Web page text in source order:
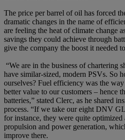
The price per barrel of oil has forced
dramatic changes in the name of
are feeling the heat of climate change
savings they could achieve through
give the company the boost it needed
“We are in the business of chartering
have similar-sized, modern PSVs. So
ourselves? Fuel efficiency was the
better value to our customers – hence
batteries,” stated Clerc, as he shared
process. “If we take our eight DNV
for instance, they were quite
propulsion and power generation,
improve there.